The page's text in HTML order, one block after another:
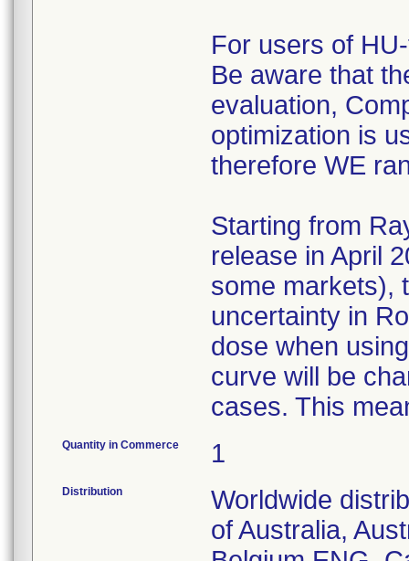
For users of
Be aware that
evaluation,
optimization is
therefore WE
Starting from
release in April
some markets),
uncertainty in
dose when
curve will be
cases. This
Quantity in Commerce 1
Distribution
Worldwide
of Australia,